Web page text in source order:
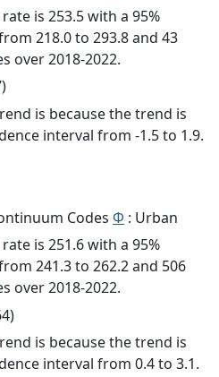
is 253.5 with a 95%
218.0 to 293.8 and 43
over 2018-2022.
is because the trend is
interval from -1.5 to 1.9.
Codes Φ : Urban
is 251.6 with a 95%
241.3 to 262.2 and 506
over 2018-2022.
is because the trend is
interval from 0.4 to 3.1.